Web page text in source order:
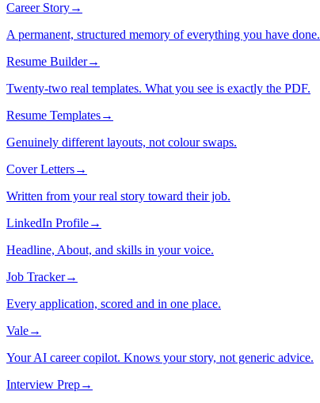
Career Story→
A permanent, structured memory of everything you have done.
Resume Builder→
Twenty-two real templates. What you see is exactly the PDF.
Resume Templates→
Genuinely different layouts, not colour swaps.
Cover Letters→
Written from your real story toward their job.
LinkedIn Profile→
Headline, About, and skills in your voice.
Job Tracker→
Every application, scored and in one place.
Vale→
Your AI career copilot. Knows your story, not generic advice.
Interview Prep→